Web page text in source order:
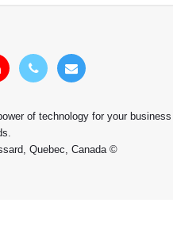
of technology for your business
Quebec, Canada ©